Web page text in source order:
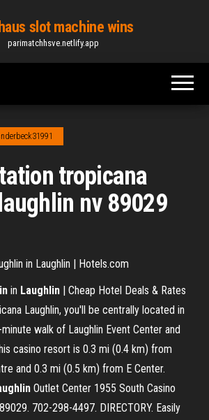
slot machine wins
parimatchhsve.netlify.app
tropicana
nv 89029
in Laughlin | Hotels.com
in Laughlin | Cheap Hotel Deals & Rates
Laughlin, you'll be centrally located in
walk of Laughlin Event Center and
casino resort is 0.3 mi (0.4 km) from
and 0.3 mi (0.5 km) from E Center.
Outlet Center 1955 South Casino
702-298-4497. DIRECTORY. Easily